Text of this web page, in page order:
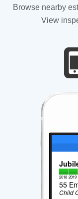
Browse nearby
View
2018 2019
55
Child